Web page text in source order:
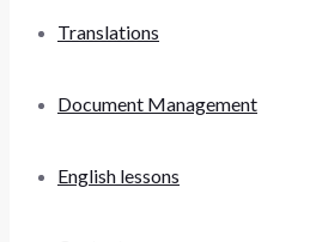
Translations
Document Management
English lessons